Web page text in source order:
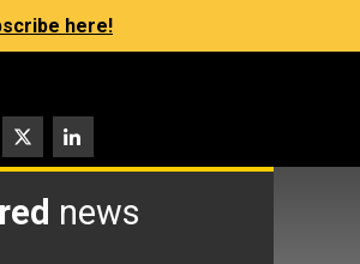
here!
news